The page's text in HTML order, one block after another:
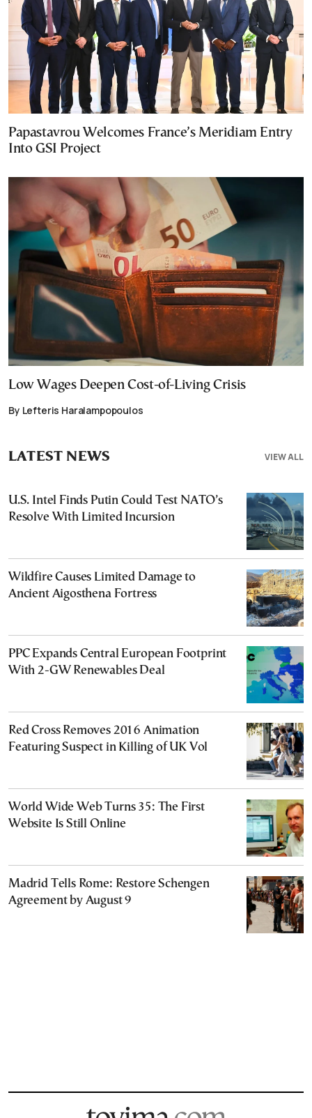
Papastavrou Welcomes France’s Meridiam Entry
Into GSI Project
Low Wages Deepen Cost-of-Living Crisis
By Lefteris Haralampopoulos
VIEW ALL
LATEST NEWS
U.S. Intel Finds Putin Could Test NATO’s
Resolve With Limited Incursion
Wildfire Causes Limited Damage to
Ancient Aigosthena Fortress
PPC Expands Central European Footprint
With 2-GW Renewables Deal
Red Cross Removes 2016 Animation
Featuring Suspect in Killing of UK Vol
World Wide Web Turns 35: The First
Website Is Still Online
Madrid Tells Rome: Restore Schengen
Agreement by August 9